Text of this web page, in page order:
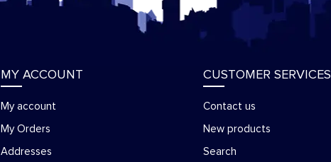
MY ACCOUNT
My account
My Orders
Addresses
CUSTOMER SERVICES
Contact us
New products
Search